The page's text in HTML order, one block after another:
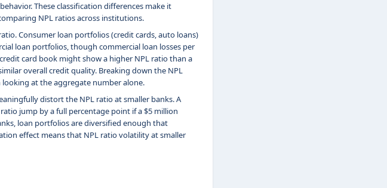
These classification differences make it
NPL ratios across institutions.
Consumer loan portfolios (credit cards, auto loans)
loan portfolios, though commercial loan losses per
card book might show a higher NPL ratio than a
overall credit quality. Breaking down the NPL
at the aggregate number alone.
distort the NPL ratio at smaller banks. A
jump by a full percentage point if a $5 million
loan portfolios are diversified enough that
effect means that NPL ratio volatility at smaller